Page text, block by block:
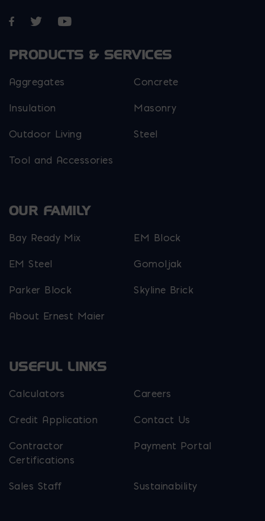
Opens in a new window
Opens in a new window
Opens in a new window
PRODUCTS & SERVICES
Aggregates Concrete
Insulation Masonry
Outdoor Living Steel
Tool and Accessories
OUR FAMILY
Bay Ready Mix EM Block
EM Steel Gomoljak
Parker Block Skyline Brick
About Ernest Maier
USEFUL LINKS
Calculators Careers
Credit Application Contact Us
Contractor
Certifications
Payment Portal
Sales Staff Sustainability